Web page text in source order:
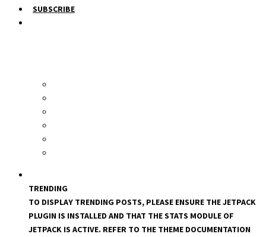
SUBSCRIBE
TRENDING
TO DISPLAY TRENDING POSTS, PLEASE ENSURE THE JETPACK
PLUGIN IS INSTALLED AND THAT THE STATS MODULE OF
JETPACK IS ACTIVE. REFER TO THE THEME DOCUMENTATION